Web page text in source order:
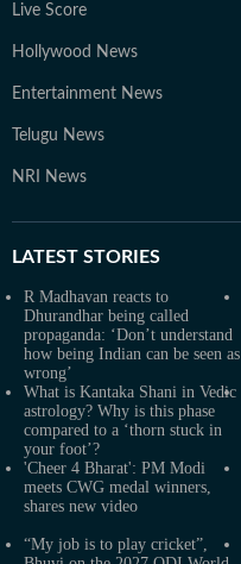
Live Score
Hollywood News
Entertainment News
Telugu News
NRI News
LATEST STORIES
R Madhavan reacts to
Dhurandhar being called
propaganda: ‘Don’t understand
how being Indian can be seen as
wrong’
What is Kantaka Shani in Vedic
astrology? Why is this phase
compared to a ‘thorn stuck in
your foot’?
'Cheer 4 Bharat': PM Modi
meets CWG medal winners,
shares new video
“My job is to play cricket”,